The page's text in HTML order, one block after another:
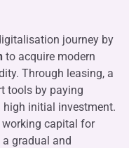
journey by
to acquire modern
Through leasing, a
tools by paying
high initial investment.
capital for
gradual and